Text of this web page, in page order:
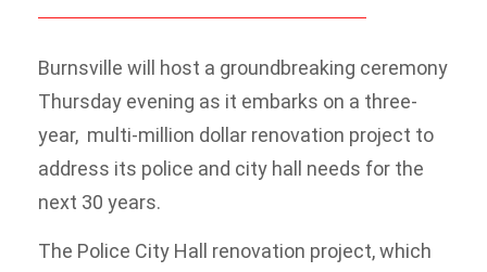
Burnsville will host a groundbreaking ceremony
Thursday evening as it embarks on a three-
year, multi-million dollar renovation project to
address its police and city hall needs for the
next 30 years.
The Police City Hall renovation project, which